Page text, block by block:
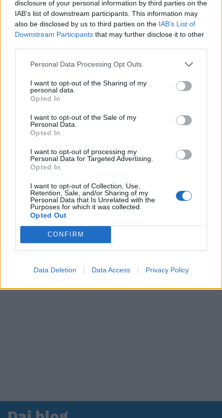
disclosure of your personal information by third parties on the
IAB’s list of downstream participants. This information may
also be disclosed by us to third parties on the IAB’s List of
Downstream Participants that may further disclose it to other
Personal Data Processing Opt Outs
I want to opt-out of the Sharing of my
personal data.
Opted In
I want to opt-out of the Sale of my
Personal Data.
Opted In
I want to opt-out of processing my
Personal Data for Targeted Advertising.
Opted In
I want to opt-out of Collection, Use,
Retention, Sale, and/or Sharing of my
Personal Data that Is Unrelated with the
Purposes for which it was collected.
Opted Out
CONFIRM
Data Deletion Data Access Privacy Policy
00:00
Leonardo Maria Del Vecchio dall'ex compagna
in ospedale. Le dichiarazioni ai giornalisti